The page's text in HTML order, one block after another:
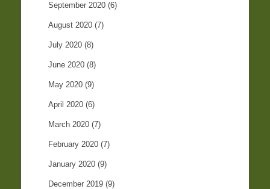
September 2020 (6)
August 2020 (7)
July 2020 (8)
June 2020 (8)
May 2020 (9)
April 2020 (6)
March 2020 (7)
February 2020 (7)
January 2020 (9)
December 2019 (9)